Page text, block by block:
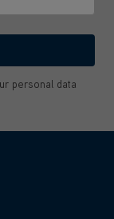
personal data